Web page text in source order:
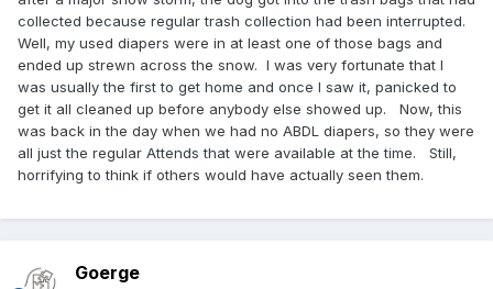
collected because regular trash collection had been interrupted.
Well, my used diapers were in at least one of those bags and
ended up strewn across the snow. I was very fortunate that I
was usually the first to get home and once I saw it, panicked to
get it all cleaned up before anybody else showed up. Now, this
was back in the day when we had no ABDL diapers, so they were
all just the regular Attends that were available at the time. Still,
horrifying to think if others would have actually seen them.
Goerge